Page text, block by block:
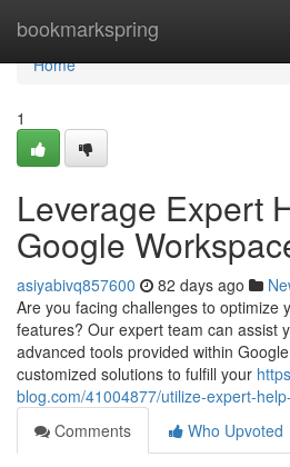
bookmarkspring
Home
Home
1
Leverage Expert
Google
asiyabivq857600 82 days ago
Are you facing challenges to optimize
features? Our expert team can assist
advanced tools provided within
customized solutions to fulfill your
blog.com/41004877/utilize-expert-
Comments
Who Upvoted